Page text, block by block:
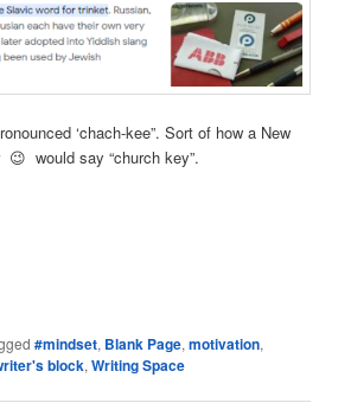
‘chach-kee”. Sort of how a New
😉 would say “church key”.
#mindset, Blank Page,motivation,
block,Writing Space